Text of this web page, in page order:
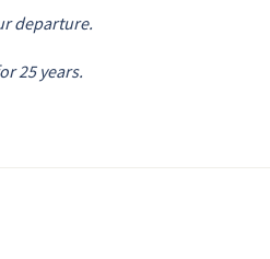
departure.
25 years.